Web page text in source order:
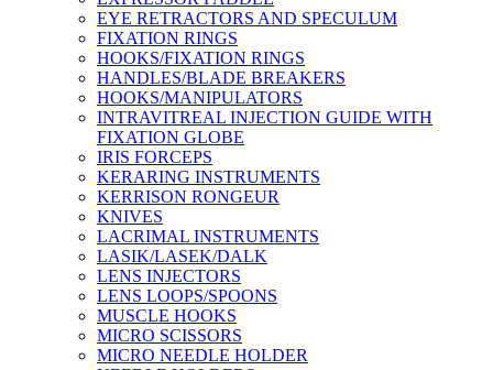
EYE RETRACTORS AND SPECULUM
FIXATION RINGS
HOOKS/FIXATION RINGS
HANDLES/BLADE BREAKERS
HOOKS/MANIPULATORS
INTRAVITREAL INJECTION GUIDE WITH
FIXATION GLOBE
IRIS FORCEPS
KERARING INSTRUMENTS
KERRISON RONGEUR
KNIVES
LACRIMAL INSTRUMENTS
LASIK/LASEK/DALK
LENS INJECTORS
LENS LOOPS/SPOONS
MUSCLE HOOKS
MICRO SCISSORS
MICRO NEEDLE HOLDER